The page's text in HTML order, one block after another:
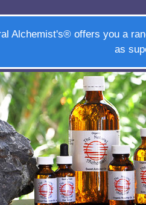
Alchemist's® offers you a
as